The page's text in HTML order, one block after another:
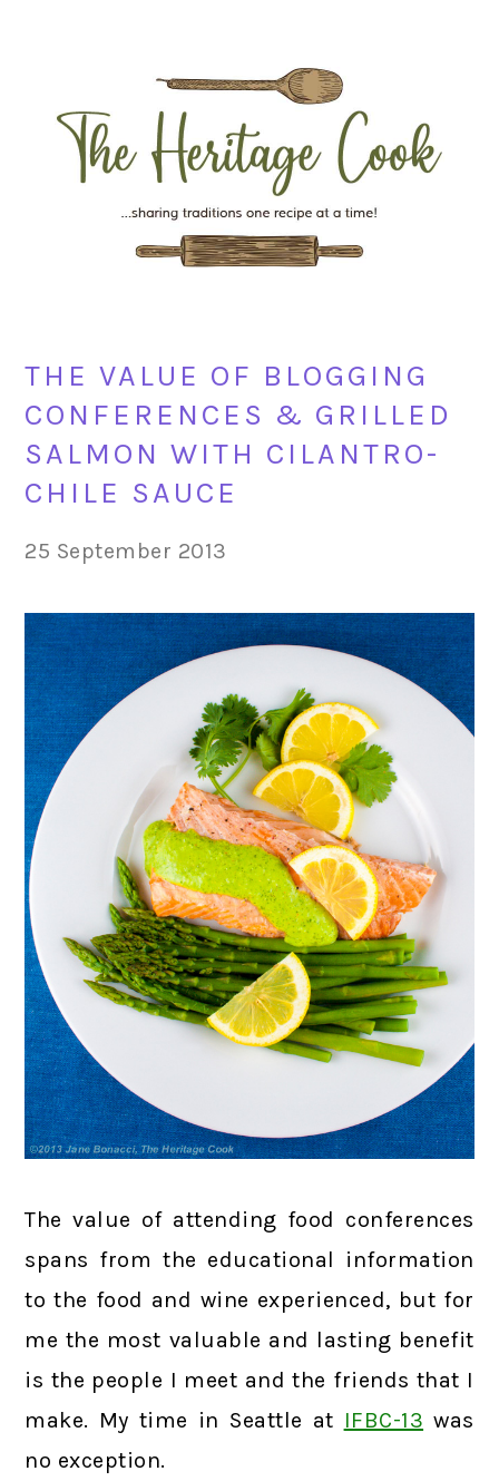
navigation
content
sidebar
THE VALUE OF BLOGGING
CONFERENCES & GRILLED
SALMON WITH CILANTRO-
CHILE SAUCE
25 September 2013
The value of attending food conferences
spans from the educational information
to the food and wine experienced, but for
me the most valuable and lasting benefit
is the people I meet and the friends that I
make. My time in Seattle at IFBC-13 was
no exception.